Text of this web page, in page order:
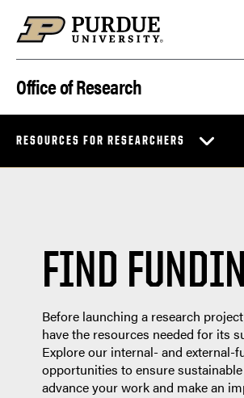
Office of Research
RESOURCES FOR RESEARCHERS
FIND
Before launching a research
have the resources needed for its
Explore our internal- and external-
opportunities to ensure
advance your work and make an